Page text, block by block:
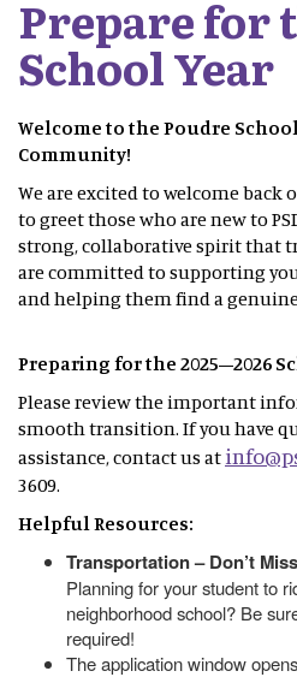
Prepare for
School Year
Welcome to the Poudre
Community!
We are excited to welcome
to greet those who are new to
strong, collaborative spirit that
are committed to supporting
and helping them find a
Preparing for the 2025–2026
Please review the important
smooth transition. If you have
assistance, contact us at
3609.
Helpful Resources:
Transportation – Don’t
Planning for your student to
neighborhood school? Be
required!
The application window opens